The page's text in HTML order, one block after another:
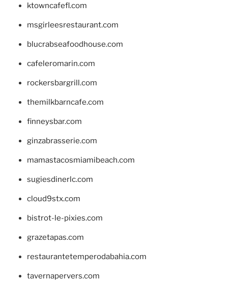
ktowncafefl.com
msgirleesrestaurant.com
blucrabseafoodhouse.com
cafeleromarin.com
rockersbargrill.com
themilkbarncafe.com
finneysbar.com
ginzabrasserie.com
mamastacosmiamibeach.com
sugiesdinerlc.com
cloud9stx.com
bistrot-le-pixies.com
grazetapas.com
restaurantetemperodabahia.com
tavernapervers.com